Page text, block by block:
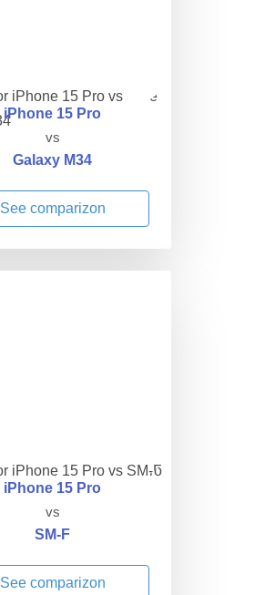
iPhone 15 Pro
vs
Galaxy M34
See comparizon
iPhone 15 Pro
vs
SM-F
See comparizon